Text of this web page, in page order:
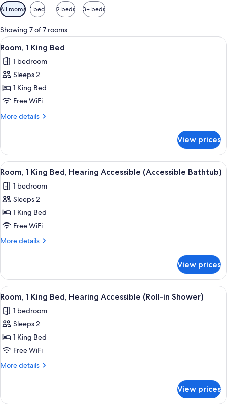
Available
filters
for
rooms
All rooms 1 bed 2 beds 3+ beds
Showing 7 of 7 rooms
View
all
photos
for
Room,
1
King
A hotel room with a large bed, a
1
Room, 1 King Bed
1 bedroom
Sleeps 2
1 King Bed
Free WiFi
More details
More
1
King
Bed
View prices
View
all
photos
for
Room,
1
King
Accessible
(Accessible
Bathtub)
A hotel room with a large bed, a
1
Room, 1 King Bed, Hearing Accessible (Accessible Bathtub)
1 bedroom
Sleeps 2
1 King Bed
Free WiFi
More details
More
1
King
Bed,
Accessible
(Accessible
View prices
View
all
photos
for
Room,
1
King
Accessible
A hotel room with a large bed, a
1
Room, 1 King Bed, Hearing Accessible (Roll-in Shower)
1 bedroom
Sleeps 2
1 King Bed
Free WiFi
More details
More
1
View prices